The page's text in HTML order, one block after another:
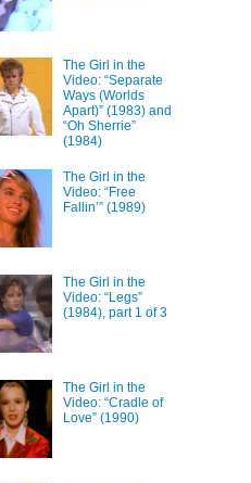
The Girl in the
Video: “Separate
Ways (Worlds
Apart)” (1983) and
“Oh Sherrie”
(1984)
The Girl in the
Video: “Free
Fallin’” (1989)
The Girl in the
Video: “Legs”
(1984), part 1 of 3
The Girl in the
Video: “Cradle of
Love” (1990)